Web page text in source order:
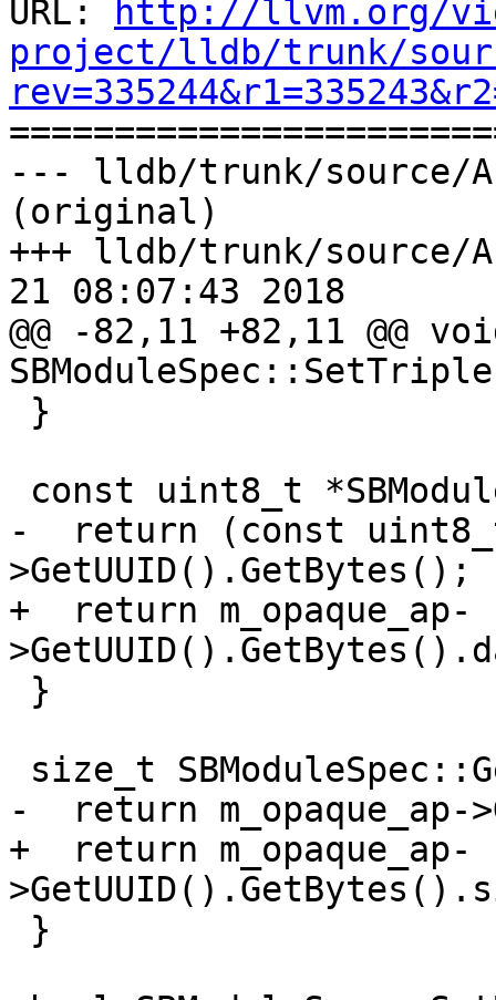
URL:
http://llvm.org/
project/lldb/trunk/
--- lldb/trunk/source/
(original)
+++ lldb/trunk/source/
21 08:07:43 2018
@@ -82,11 +82,11 @@
-  return (const uint8_t
>GetUUID().GetBytes();
+  return m_opaque_ap-
-  return m_opaque_ap-
+  return m_opaque_ap-